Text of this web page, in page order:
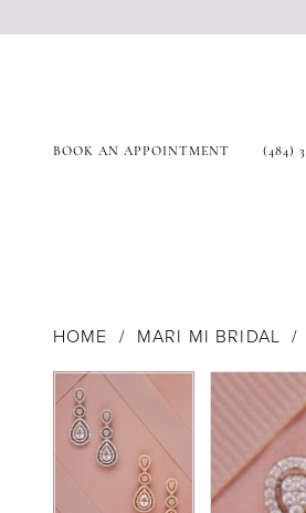
BOOK AN APPOINTMENT (484)
HOME MARI MI BRIDAL
Products
Views
Carousel
Skip
to
end
Pause Autoplay
Previous Slide
Next Slide
0